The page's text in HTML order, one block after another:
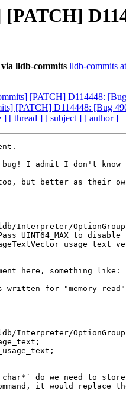
lldb-commits lldb-commits
[PATCH] D114448:
[PATCH] D114448: [Bug
] [ thread ] [ subject ] [ author ]
I admit I don't
too, but better as their
Interpreter/
UINT64_MAX to
here, something like:
for "memory
Interpreter/
char*` do we need to
it would replace